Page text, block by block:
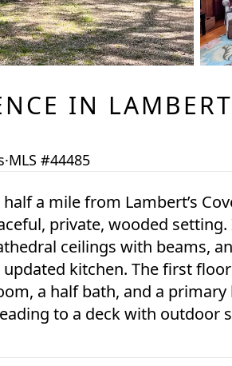
IN
·MLS #44485
a mile from Lambert’s
private, wooded
ceilings with beams,
kitchen. The first
a half bath, and a
to a deck with outdoor
a sitting room and a full